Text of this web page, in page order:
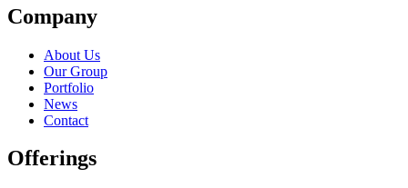
Company
About Us
Our Group
Portfolio
News
Contact
Offerings